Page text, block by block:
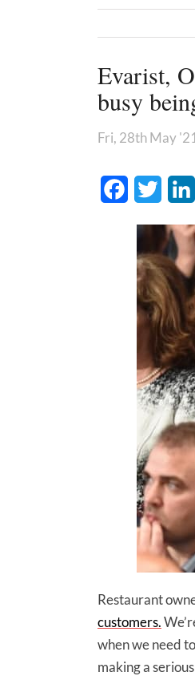
Evarist,
busy
Fri, 28th May
FacebookTwitter
Restaurant
customers.
when we need
making a